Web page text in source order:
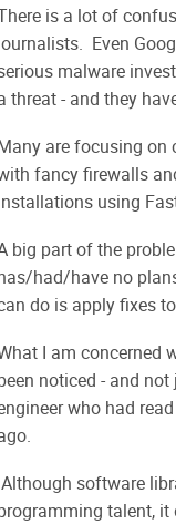
is a lot of
Even
malware
threat - and they
are focusing on
fancy firewalls
using
big part of the
had/have no
do is apply fixes
I am concerned
noticed - and
who had
Although software
talent,